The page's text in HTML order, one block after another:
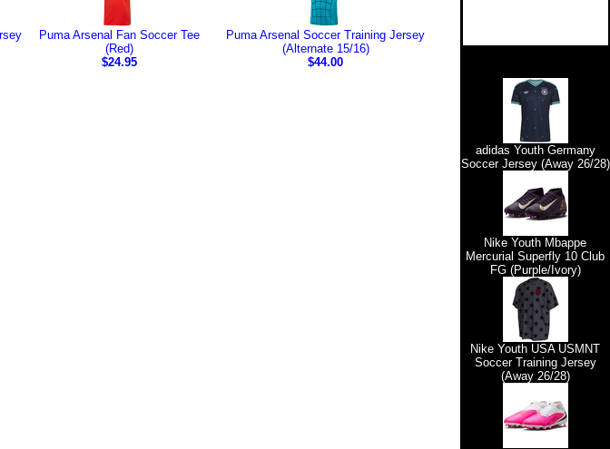
Puma Arsenal Fan Soccer Tee
(Red)
$24.95
Puma Arsenal Soccer Training Jersey
(Alternate 15/16)
$44.00
adidas Youth Germany
Soccer Jersey (Away 26/28)
Nike Youth Mbappe
Mercurial Superfly 10 Club
FG (Purple/Ivory)
Nike Youth USA USMNT
Soccer Training Jersey
(Away 26/28)